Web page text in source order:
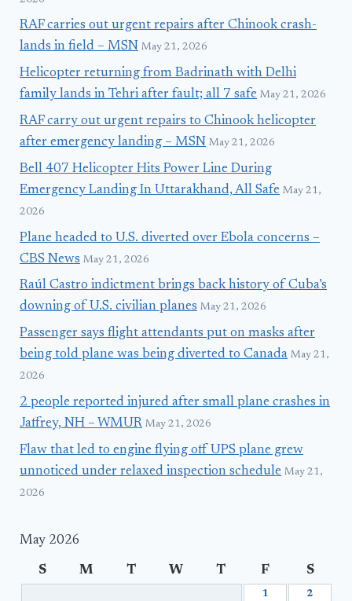
RAF carries out urgent repairs after Chinook crash-
lands in field – MSN May 21, 2026
Helicopter returning from Badrinath with Delhi
family lands in Tehri after fault; all 7 safe May 21, 2026
RAF carry out urgent repairs to Chinook helicopter
after emergency landing – MSN May 21, 2026
Bell 407 Helicopter Hits Power Line During
Emergency Landing In Uttarakhand, All Safe May 21,
2026
Plane headed to U.S. diverted over Ebola concerns –
CBS News May 21, 2026
Raúl Castro indictment brings back history of Cuba’s
downing of U.S. civilian planes May 21, 2026
Passenger says flight attendants put on masks after
being told plane was being diverted to Canada May 21,
2026
2 people reported injured after small plane crashes in
Jaffrey, NH – WMUR May 21, 2026
Flaw that led to engine flying off UPS plane grew
unnoticed under relaxed inspection schedule May 21,
2026
May 2026
S M T W T F S
1 2